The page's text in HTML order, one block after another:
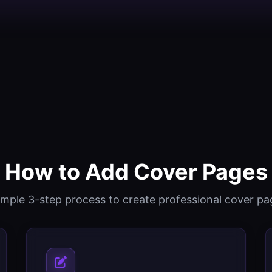
How to Add Cover Pages
3-step process to create professional cover